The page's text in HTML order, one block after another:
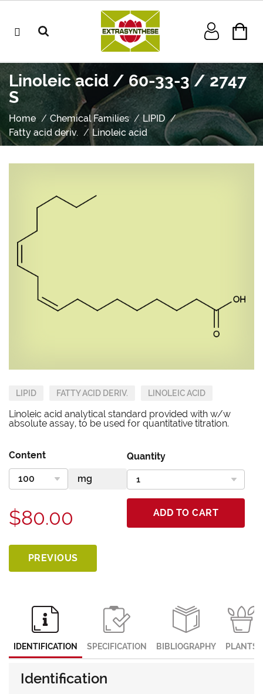
Linoleic acid / 60-33-3 / 2747
S
Home Chemical Families
LIPID
Fatty acid deriv.
Linoleic acid
LIPID FATTY ACID DERIV. LINOLEIC ACID
Linoleic acid analytical standard provided with w/w
absolute assay, to be used for quantitative titration.
Content Quantity
$80.00 ADD TO CART
PREVIOUS
IDENTIFICATION SPECIFICATION BIBLIOGRAPHY PLANTS
Identification